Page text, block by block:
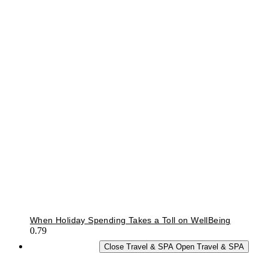
When Holiday Spending Takes a Toll on WellBeing
Close Travel & SPA Open Travel & SPA